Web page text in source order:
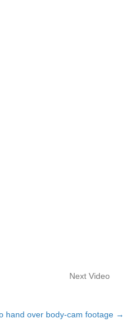
Next Video
hand over body-cam footage →